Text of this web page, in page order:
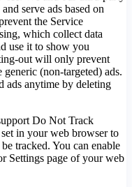
serve ads based on
the Service
which collect data
use it to show you
out will only prevent
generic (non-targeted) ads.
ads anytime by deleting
Do Not Track
in your web browser to
tracked. You can enable
Settings page of your web